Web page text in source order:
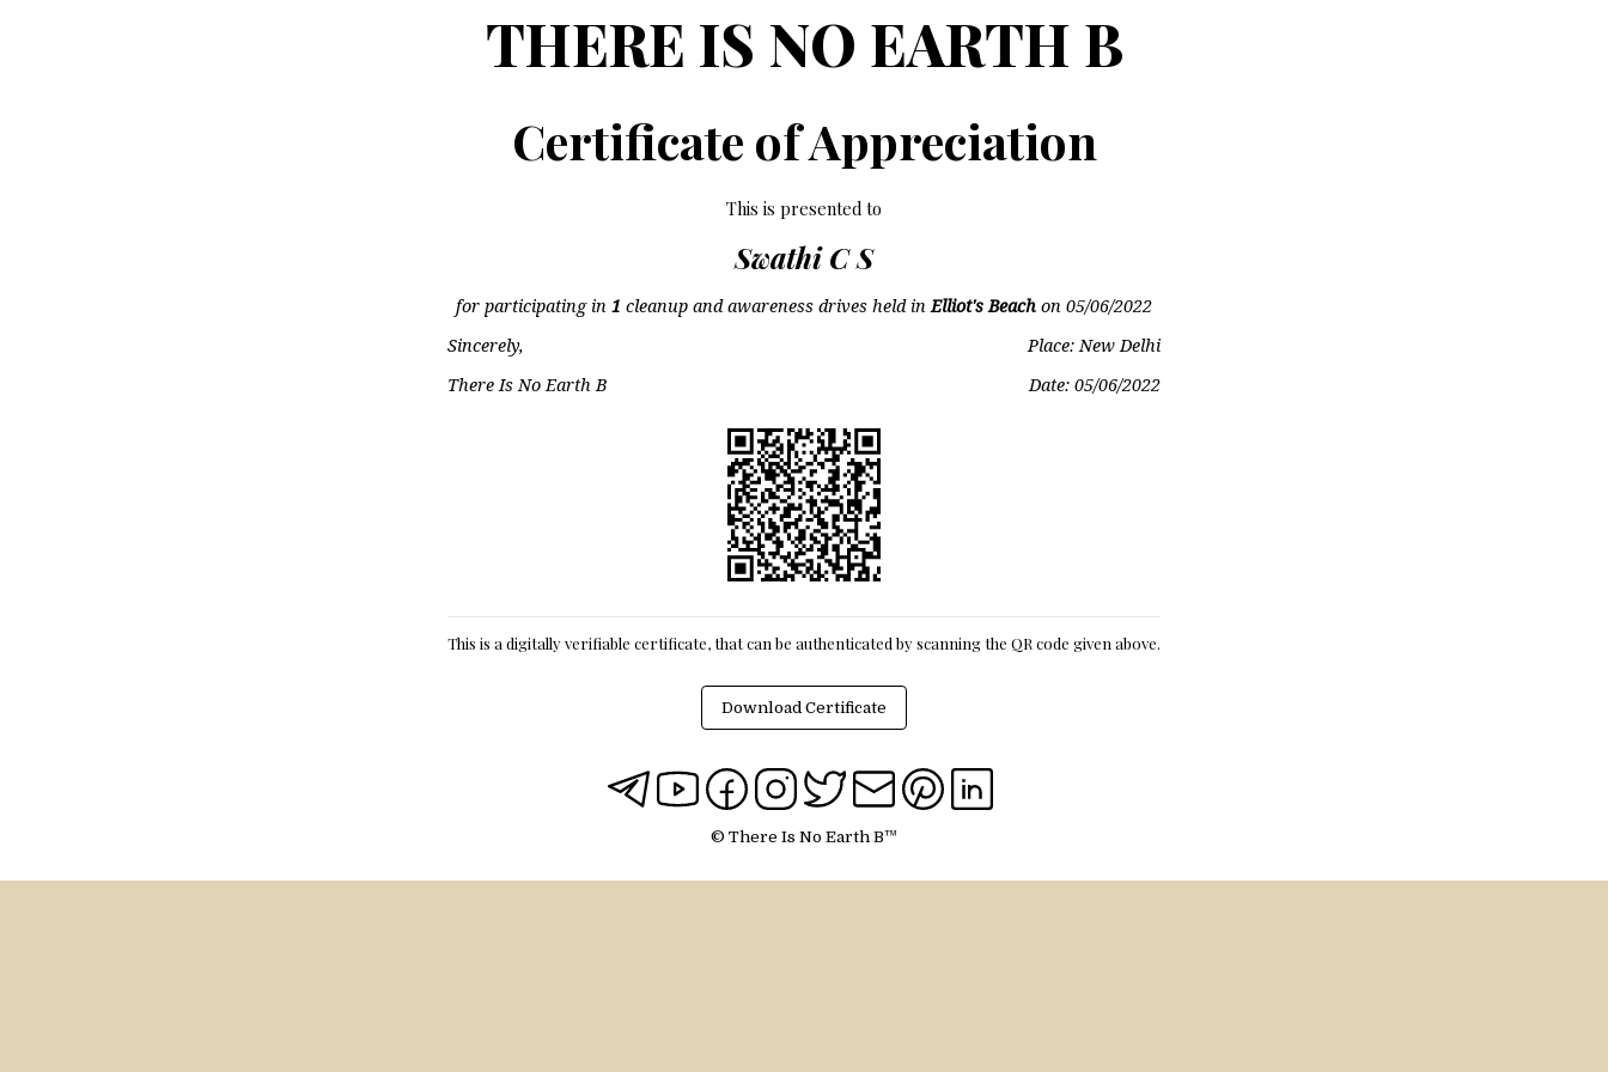
THERE IS NO EARTH B
Certificate of Appreciation
This is presented to
Swathi C S
for participating in 1 cleanup and awareness drives held inElliot's Beach on 05/06/2022
Sincerely,
Place: New Delhi
There Is No Earth B
Date: 05/06/2022
This is a digitally verifiable certificate, that can be authenticated by scanning the QR code given above.
Download Certificate
© There Is No Earth B™